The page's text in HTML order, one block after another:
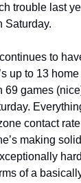
trouble last
Saturday.
continues to
up to 13
69 games
contact
making
of a